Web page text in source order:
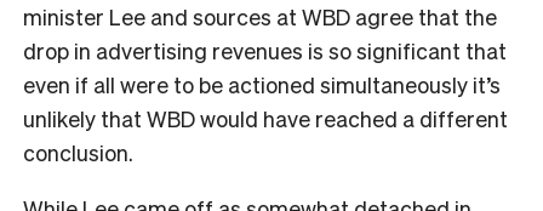
minister Lee and sources at WBD agree that the
drop in advertising revenues is so significant that
even if all were to be actioned simultaneously it’s
unlikely that WBD would have reached a different
conclusion.